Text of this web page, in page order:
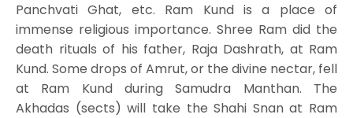
Panchvati Ghat, etc. Ram Kund is a place of
immense religious importance. Shree Ram did the
death rituals of his father, Raja Dashrath, at Ram
Kund. Some drops of Amrut, or the divine nectar, fell
at Ram Kund during Samudra Manthan. The
Akhadas (sects) will take the Shahi Snan at Ram